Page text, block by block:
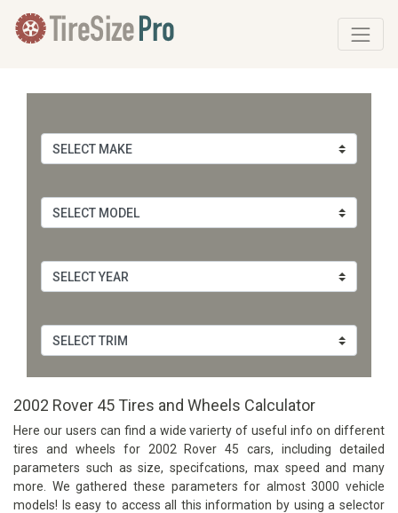
2002 Rover 45 Tires and Wheels Calculator
Here our users can find a wide varierty of useful info on different
tires and wheels for 2002 Rover 45 cars, including detailed
parameters such as size, specifcations, max speed and many
more. We gathered these parameters for almost 3000 vehicle
models! Is easy to access all this information by using a selector